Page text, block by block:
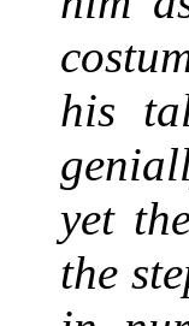
his
yet
the